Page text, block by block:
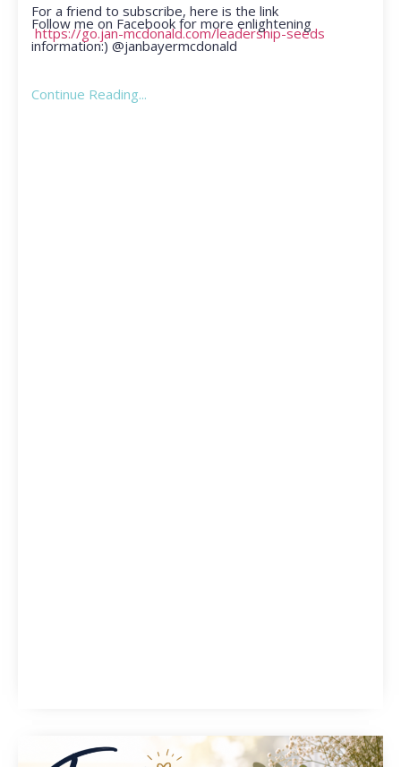
For a friend to subscribe, here is the link
https://go.jan-mcdonald.com/leadership-seeds
Follow me on Facebook for more enlightening
information:) @janbayermcdonald
Continue Reading...